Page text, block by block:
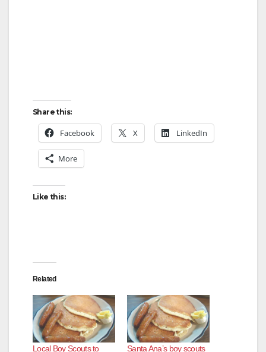
Share this:
Facebook X LinkedIn
More
Like this:
Related
Local Boy Scouts to Santa Ana’s boy scouts